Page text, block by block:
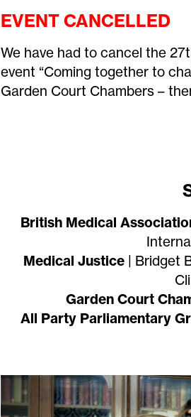
EVENT CANCELLED
We have had to cancel the
event “Coming together to
Garden Court Chambers –
British Medical
Medical Justice| Bridget
Garden Court
All Party Parliamentary